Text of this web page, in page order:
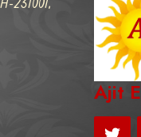
231001,
Ajit